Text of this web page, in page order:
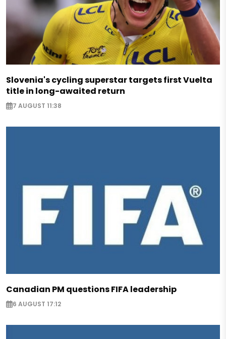
Slovenia's cycling superstar targets first Vuelta
title in long-awaited return
7 AUGUST 11:38
Canadian PM questions FIFA leadership
6 AUGUST 17:12